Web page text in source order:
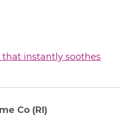
instantly soothes
Co (RI)